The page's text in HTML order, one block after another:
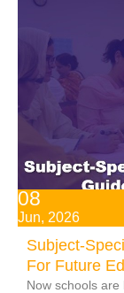
08
Jun, 2026
Subject-
For Future
Now schools